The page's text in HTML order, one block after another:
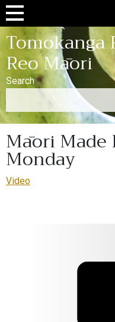
Tomokanga
Reo Māori
Search
Māori Made
Monday
Video